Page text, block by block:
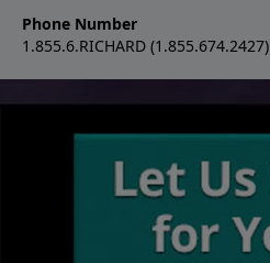
Phone Number
1.855.6.RICHARD (1.855.674.2427)